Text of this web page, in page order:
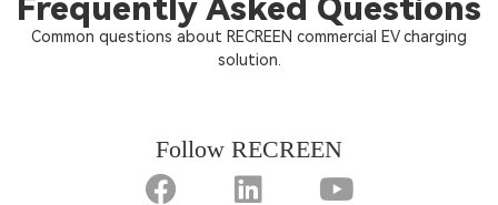
Frequently Asked Questions
Common questions about RECREEN commercial EV charging
solution.
Follow RECREEN